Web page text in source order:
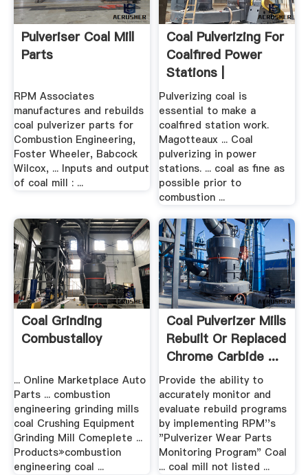
Pulveriser Coal Mill
Parts
RPM Associates
manufactures and rebuilds
coal pulverizer parts for
Combustion Engineering,
Foster Wheeler, Babcock
Wilcox, ... Inputs and output
of coal mill : ...
Coal Pulverizing For
Coalfired Power
Stations |
Magotteaux
Pulverizing coal is
essential to make a
coalfired station work.
Magotteaux ... Coal
pulverizing in power
stations. ... coal as fine as
possible prior to
combustion ...
Coal Grinding
Combustalloy
... Online Marketplace Auto
Parts ... combustion
engineering grinding mills
coal Crushing Equipment
Grinding Mill Comeplete ...
Products»combustion
engineering coal ...
Coal Pulverizer Mills
Rebuilt Or Replaced
Chrome Carbide ...
Provide the ability to
accurately monitor and
evaluate rebuild programs
by implementing RPM''s
"Pulverizer Wear Parts
Monitoring Program" Coal
... coal mill not listed ...